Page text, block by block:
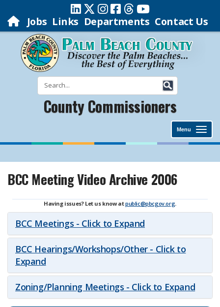
Jobs Links Departments Contact Us
County Commissioners
Menu
BCC Meeting Video Archive 2006
Having issues? Let us know atpublic@pbcgov.org.
BCC Meetings - Click to Expand
BCC Hearings/Workshops/Other - Click to
Expand
Zoning/Planning Meetings - Click to Expand